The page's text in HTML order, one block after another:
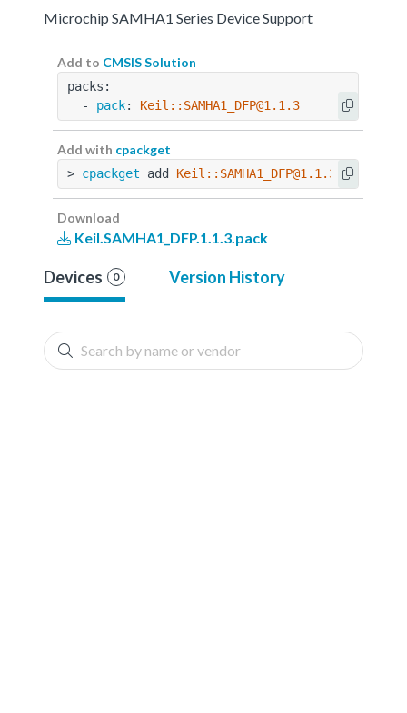
Microchip SAMHA1 Series Device Support
Add to CMSIS Solution
packs:
  -
pack: Keil::SAMHA1_DFP@1.1.3
Add with cpackget
> cpackget add Keil::SAMHA1_DFP@1.1.3
Download
Keil.SAMHA1_DFP.1.1.3.pack
Devices 0 Version History